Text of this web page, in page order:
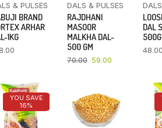
& PULSES
BRAND
ARHAR
1KG
DALS & PULSES
RAJDHANI
MASOOR
MALKHA DAL-
500 GM
70.00 59.00
DAL
YOU SAVE
16%